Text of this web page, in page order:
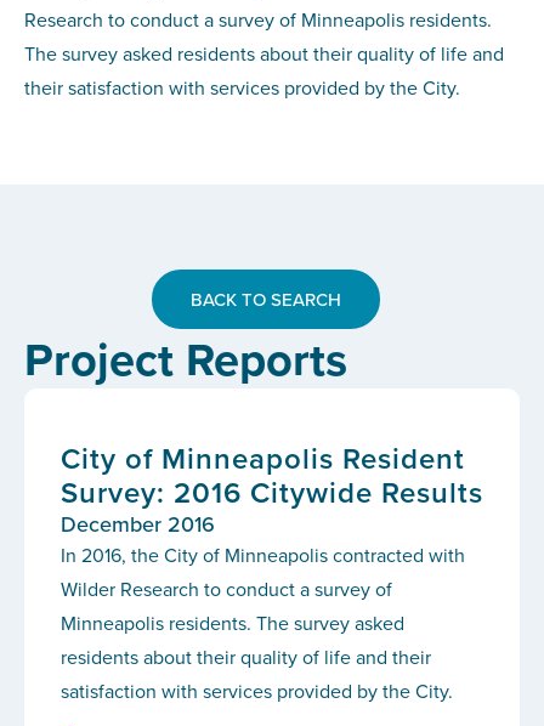
Research to conduct a survey of Minneapolis residents.
The survey asked residents about their quality of life and
their satisfaction with services provided by the City.
BACK TO SEARCH
Project Reports
City of Minneapolis Resident
Survey: 2016 Citywide Results
December 2016
In 2016, the City of Minneapolis contracted with
Wilder Research to conduct a survey of
Minneapolis residents. The survey asked
residents about their quality of life and their
satisfaction with services provided by the City.